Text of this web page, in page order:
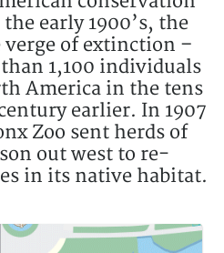
early 1900’s, the
verge of extinction –
1,100 individuals
America in the tens
earlier. In 1907
Zoo sent herds of
out west to re-
in its native habitat.